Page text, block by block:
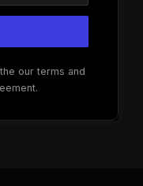
our terms and